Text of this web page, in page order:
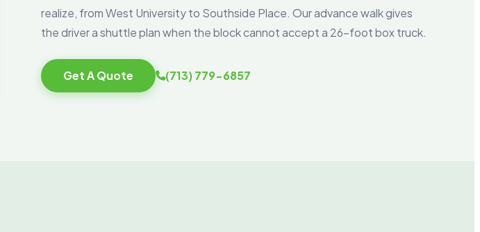
realize, from West University to Southside Place. Our advance walk gives
the driver a shuttle plan when the block cannot accept a 26-foot box truck.
Get A Quote (713) 779-6857